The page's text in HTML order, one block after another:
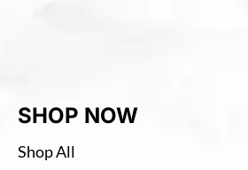
SHOP NOW
Shop All